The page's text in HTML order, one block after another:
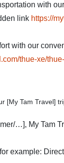
with
link https://
with our
thue-xe/
[My Tam Travel]
…], My Tam
example: